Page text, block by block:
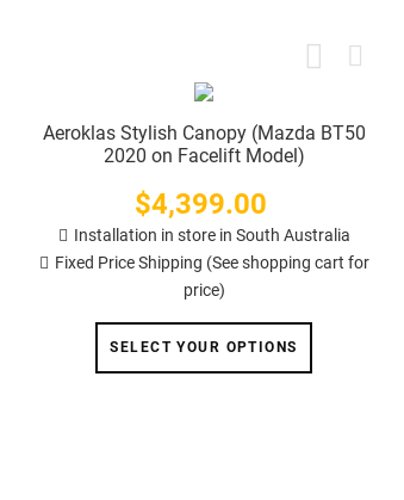
Aeroklas Stylish Canopy (Mazda BT50
2020 on Facelift Model)
Price
$4,399.00
Installation in store in South Australia
Fixed Price Shipping (See shopping cart for
price)
SELECT YOUR OPTIONS